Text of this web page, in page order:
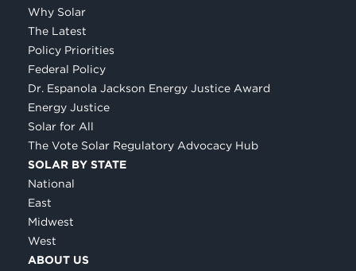
Why Solar
The Latest
Policy Priorities
Federal Policy
Dr. Espanola Jackson Energy Justice Award
Energy Justice
Solar for All
The Vote Solar Regulatory Advocacy Hub
SOLAR BY STATE
National
East
Midwest
West
ABOUT US